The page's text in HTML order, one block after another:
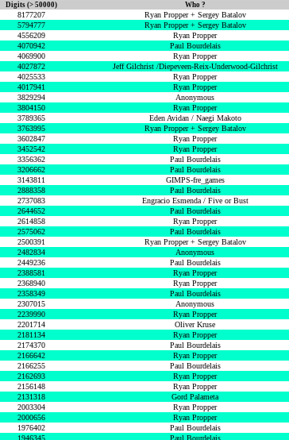
Digits (> 50000) Who ?
8177207 Ryan Propper + Sergey Batalov
5794777 Ryan Propper + Sergey Batalov
4556209 Ryan Propper
4070942 Paul Bourdelais
4069900 Ryan Propper
4027872 Jeff Gilchrist /Diepeveen-Reix-Underwood-Gilchrist
4025533 Ryan Propper
4017941 Ryan Propper
3829294 Anonymous
3804150 Ryan Propper
3789365 Eden Avidan / Naegi Makoto
3763995 Ryan Propper + Sergey Batalov
3602847 Ryan Propper
3452542 Ryan Propper
3356362 Paul Bourdelais
3206662 Paul Bourdelais
3143811 GIMPS-fre_games
2888358 Paul Bourdelais
2737083 Engracio Esmenda / Five or Bust
2644652 Paul Bourdelais
2614858 Ryan Propper
2575062 Paul Bourdelais
2500391 Ryan Propper + Sergey Batalov
2482834 Anonymous
2449236 Paul Bourdelais
2388581 Ryan Propper
2368940 Ryan Propper
2358349 Paul Bourdelais
2307015 Anonymous
2239990 Ryan Propper
2201714 Oliver Kruse
2181134 Ryan Propper
2174370 Paul Bourdelais
2166642 Ryan Propper
2166255 Paul Bourdelais
2162693 Ryan Propper
2156148 Ryan Propper
2131318 Gord Palameta
2003304 Ryan Propper
2000656 Ryan Propper
1976402 Paul Bourdelais